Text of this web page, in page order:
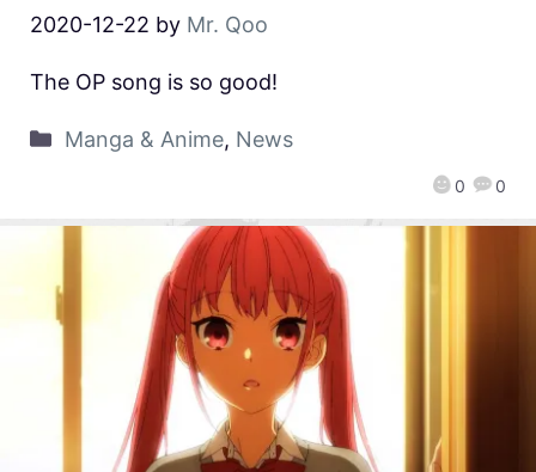
2020-12-22 by Mr. Qoo
0 0
The OP song is so good!
Manga & Anime, News